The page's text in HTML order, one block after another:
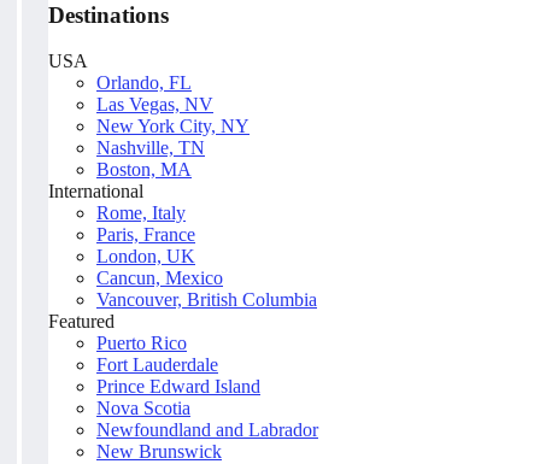
Destinations
USA
Orlando, FL
Las Vegas, NV
New York City, NY
Nashville, TN
Boston, MA
International
Rome, Italy
Paris, France
London, UK
Cancun, Mexico
Vancouver, British Columbia
Featured
Puerto Rico
Fort Lauderdale
Prince Edward Island
Nova Scotia
Newfoundland and Labrador
New Brunswick